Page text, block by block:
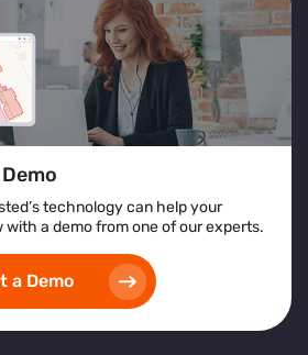
technology can help your
with a demo from one of our experts.
a Demo